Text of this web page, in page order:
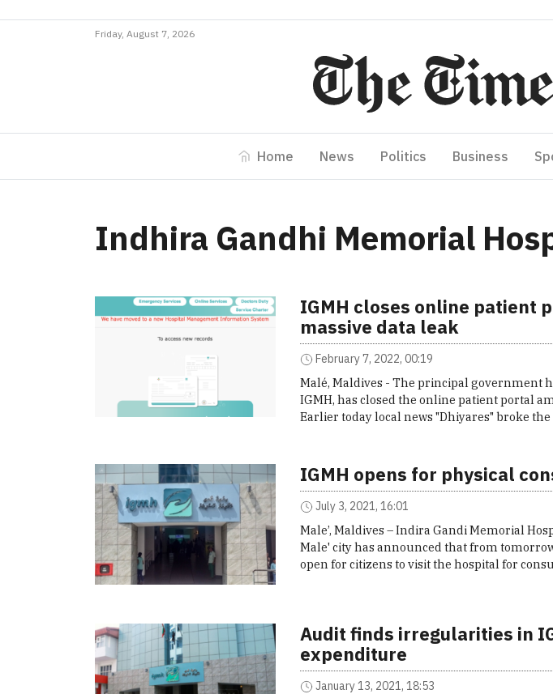
Friday, August 7, 2026
Home News Politics Business
Indhira Gandhi Memorial
IGMH closes online patient
massive data leak
February 7, 2022, 00:19
Malé, Maldives - The principal government
IGMH, has closed the online patient portal
Earlier today local news "Dhiyares" broke
IGMH opens for physical
July 3, 2021, 16:01
Male’, Maldives – Indira Gandi Memorial
Male' city has announced that from
open for citizens to visit the hospital for
Audit finds irregularities in
expenditure
January 13, 2021, 18:53